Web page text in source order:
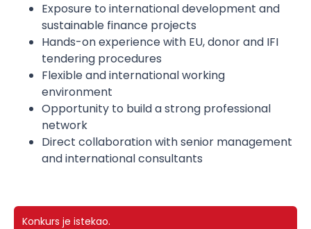
Exposure to international development and
sustainable finance projects
Hands-on experience with EU, donor and IFI
tendering procedures
Flexible and international working
environment
Opportunity to build a strong professional
network
Direct collaboration with senior management
and international consultants
Konkurs je istekao.